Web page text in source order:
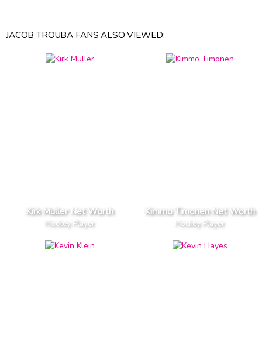
JACOB TROUBA FANS ALSO VIEWED:
Kirk Muller Net Worth
Hockey Player
Kimmo Timonen Net Worth
Hockey Player